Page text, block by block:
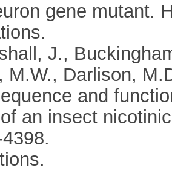
gene mutant.
J.,
M.W., Darlison,
and
an insect